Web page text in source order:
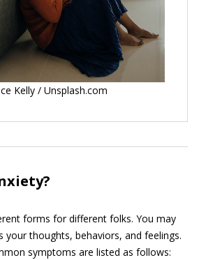
Kelly / Unsplash.com
forms for different folks. You may
your thoughts, behaviors, and feelings.
symptoms are listed as follows: